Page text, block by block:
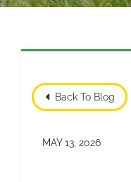
Back To Blog
MAY 13, 2026